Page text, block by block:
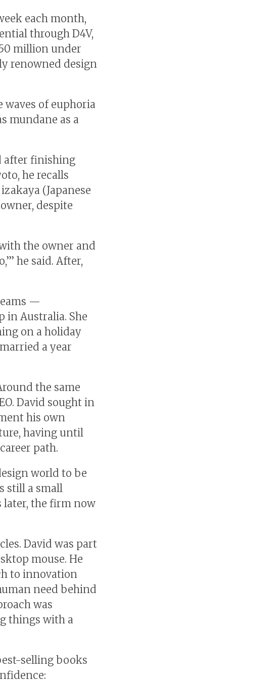
each month,
through D4V,
million under
renowned design
of euphoria
mundane as a
after finishing
he recalls
(Japanese
despite
the owner and
he said. After,
—
in Australia. She
on a holiday
a year
the same
David sought in
his own
having until
path.
world to be
still a small
later, the firm now
David was part
mouse. He
to innovation
need behind
was
things with a
selling books